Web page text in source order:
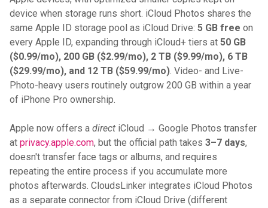
device when storage runs short. iCloud Photos shares the
same Apple ID storage pool as iCloud Drive: 5 GB free on
every Apple ID, expanding through iCloud+ tiers at 50 GB
($0.99/mo), 200 GB ($2.99/mo), 2 TB ($9.99/mo), 6 TB
($29.99/mo), and 12 TB ($59.99/mo). Video- and Live-
Photo-heavy users routinely outgrow 200 GB within a year
of iPhone Pro ownership.
Apple now offers a direct iCloud → Google Photos transfer
at privacy.apple.com, but the official path takes 3–7 days,
doesn't transfer face tags or albums, and requires
repeating the entire process if you accumulate more
photos afterwards. CloudsLinker integrates iCloud Photos
as a separate connector from iCloud Drive (different